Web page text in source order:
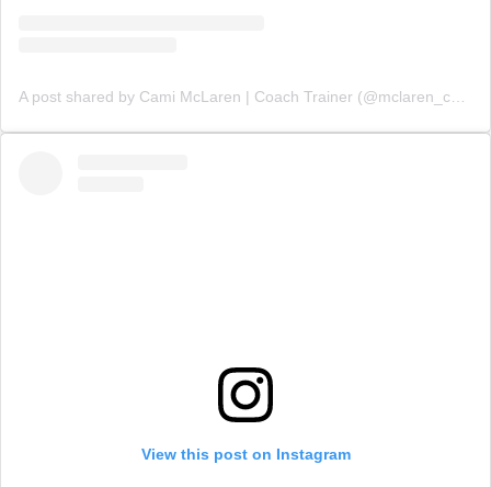
View this post on Instagram